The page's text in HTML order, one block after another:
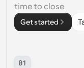
time to close
Get started
01